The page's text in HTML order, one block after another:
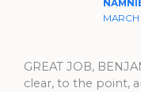
GREAT JOB,
clear, to the point,